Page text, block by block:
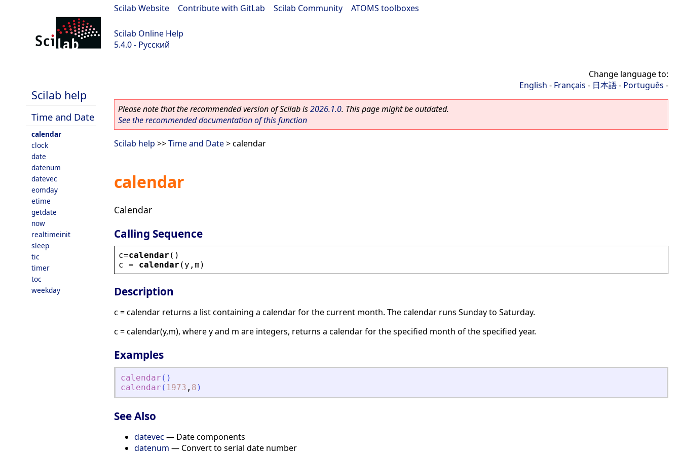
Scilab Website Contribute with GitLab Scilab Community ATOMS toolboxes
Scilab Online Help
5.4.0 - Русский
Scilab help
Time and Date
calendar
clock
date
datenum
datevec
eomday
etime
getdate
now
realtimeinit
sleep
tic
timer
toc
weekday
Change language to:
English - Français - 日本語- Português -
Please note that the recommended version of Scilab is2026.1.0. This page might be outdated.
See the recommended documentation of this function
Scilab help >>Time and Date> calendar
calendar
Calendar
Calling Sequence
c=calendar ()
c = calendar ( y , m )
Description
c = calendar returns a list containing a calendar for the current month. The calendar runs Sunday to Saturday.
c = calendar(y,m), where y and m are integers, returns a calendar for the specified month of the specified year.
Examples
calendar ( )
calendar ( 1973 , 8 )
See Also
datevec — Date components
datenum — Convert to serial date number